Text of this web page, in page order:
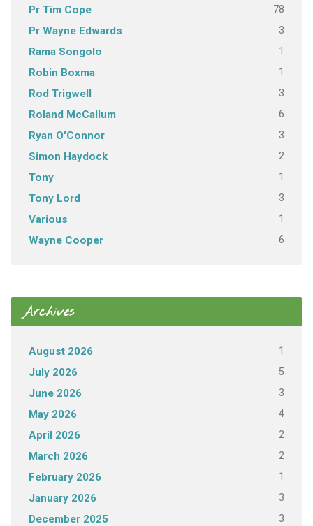
Pr Tim Cope 78
Pr Wayne Edwards 3
Rama Songolo 1
Robin Boxma 1
Rod Trigwell 3
Roland McCallum 6
Ryan O'Connor 3
Simon Haydock 2
Tony 1
Tony Lord 3
Various 1
Wayne Cooper 6
Archives
August 2026 1
July 2026 5
June 2026 3
May 2026 4
April 2026 2
March 2026 2
February 2026 1
January 2026 3
December 2025 3